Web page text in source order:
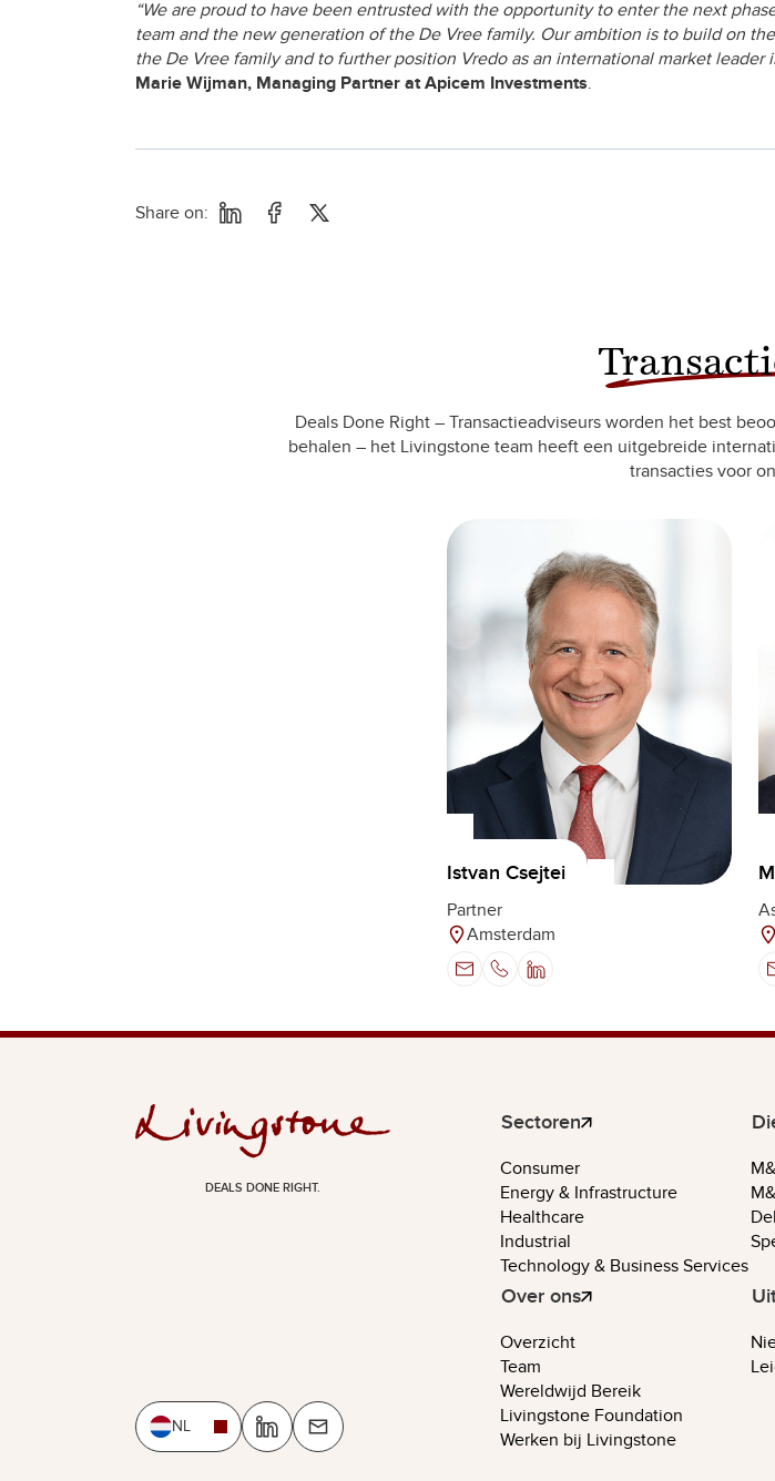
“We are proud to have been entrusted with the opportunity to enter the next
team and the new generation of the De Vree family. Our ambition is to build on
the De Vree family and to further position Vredo as an international market leader
Marie Wijman, Managing Partner at Apicem Investments.
Share on:
Deals Done Right – Transactieadviseurs worden het best
behalen – het Livingstone team heeft een uitgebreide
transacties voor
Istvan Csejtei
Partner
Amsterdam
DEALS DONE RIGHT.
NL
Sectoren
Consumer
Energy & Infrastructure
Healthcare
Industrial
Technology & Business Services
Over ons
Overzicht
Team
Wereldwijd Bereik
Livingstone Foundation
Werken bij Livingstone